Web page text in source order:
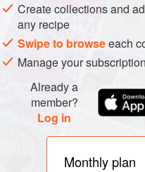
Create collections and
any recipe
Swipe to browseeach
Manage your
Already a
member?
Log in
Monthly plan